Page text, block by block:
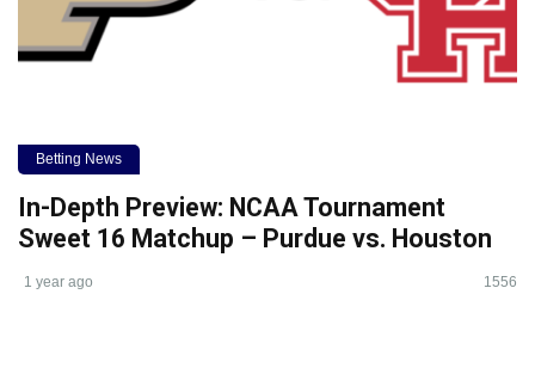
Betting News
In-Depth Preview: NCAA Tournament
Sweet 16 Matchup – Purdue vs. Houston
1 year ago 1556